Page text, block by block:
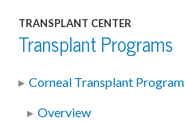
TRANSPLANT CENTER
Transplant Programs
Corneal Transplant Program
Overview